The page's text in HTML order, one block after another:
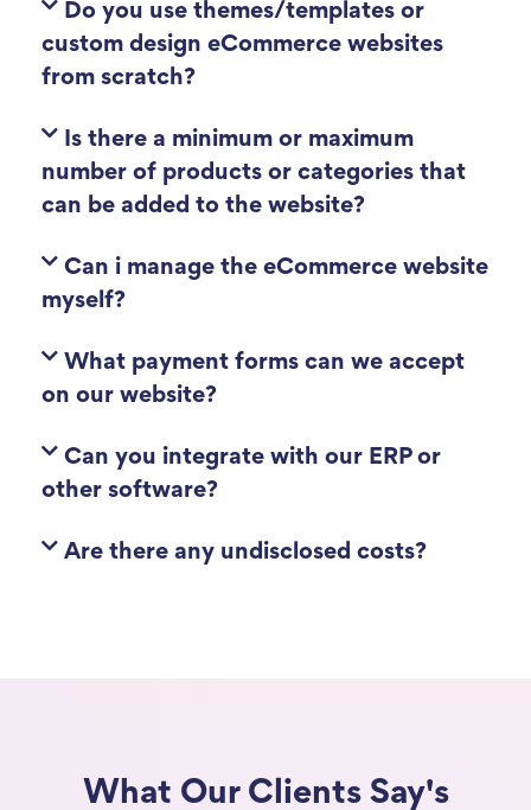
Do you use themes/templates or
custom design eCommerce websites
from scratch?
Is there a minimum or maximum
number of products or categories that
can be added to the website?
Can i manage the eCommerce website
myself?
What payment forms can we accept
on our website?
Can you integrate with our ERP or
other software?
Are there any undisclosed costs?
What Our Clients Say's